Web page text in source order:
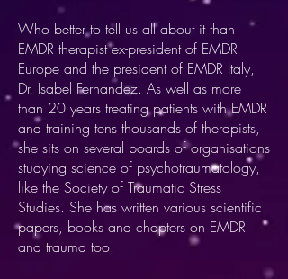
Who better to tell us all about it than
EMDR therapist ex-president of EMDR
Europe and the president of EMDR Italy,
Dr. Isabel Fernandez. As well as more
than 20 years treating patients with EMDR
and training tens thousands of therapists,
she sits on several boards of organisations
studying science of psychotraumatology,
like the Society of Traumatic Stress
Studies. She has written various scientific
papers, books and chapters on EMDR
and trauma too.